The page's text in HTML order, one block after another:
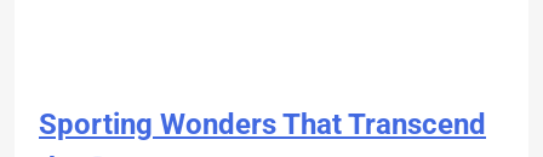
Sporting Wonders That Transcend